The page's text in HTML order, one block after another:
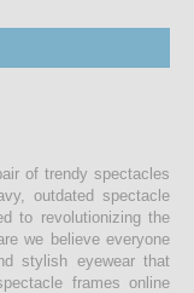
of trendy spectacles
outdated spectacle
to revolutionizing the
we believe everyone
stylish eyewear that
frames online